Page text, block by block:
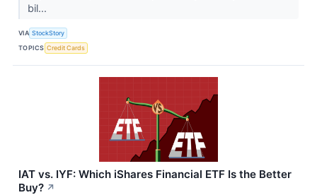
bil...
VIA StockStory
TOPICS Credit Cards
IAT vs. IYF: Which iShares Financial ETF Is the Better
Buy? ↗